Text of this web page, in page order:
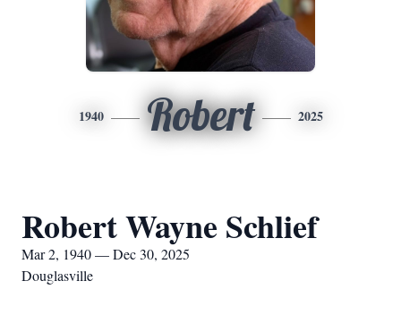
1940 Robert 2025
Robert Wayne Schlief
Mar 2, 1940 — Dec 30, 2025
Douglasville